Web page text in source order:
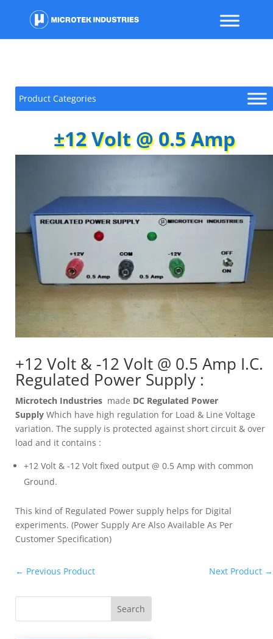
Product Categories
±12 Volt @ 0.5 Amp
+12 Volt & -12 Volt @ 0.5 Amp I.C.
Regulated Power Supply :
Microtech Industries made DC Regulated Power
Supply Which have high regulation for Load & Line Voltage
variation. The supply is protected against short circuit & over
load and it contains :
+12 Volt & -12 Volt fixed output @ 0.5 Amp with common
Ground.
This kind of Regulated Power supply helps for Digital
experiments. (Power Supply Are Also Available As Per
Customer Specification)
← Previous Product Next Product →